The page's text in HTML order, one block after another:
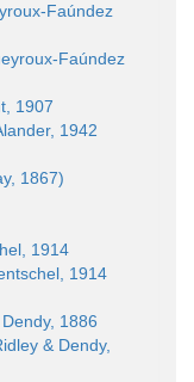
Faúndez
Faúndez
1907
1942
1867)
1914
1914
1886
& Dendy,